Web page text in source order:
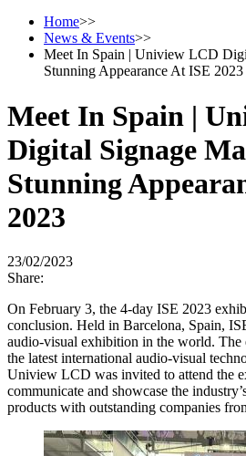
Home>>
News & Events>>
Meet In Spain | Uniview LCD
Stunning Appearance At ISE 2023
Meet In Spain |
Digital Signage
Stunning
2023
23/02/2023
Share:
On February 3, the 4-day ISE 2023
conclusion. Held in Barcelona, Spain,
audio-visual exhibition in the world.
the latest international audio-visual
Uniview LCD was invited to attend the
communicate and showcase the
products with outstanding companies